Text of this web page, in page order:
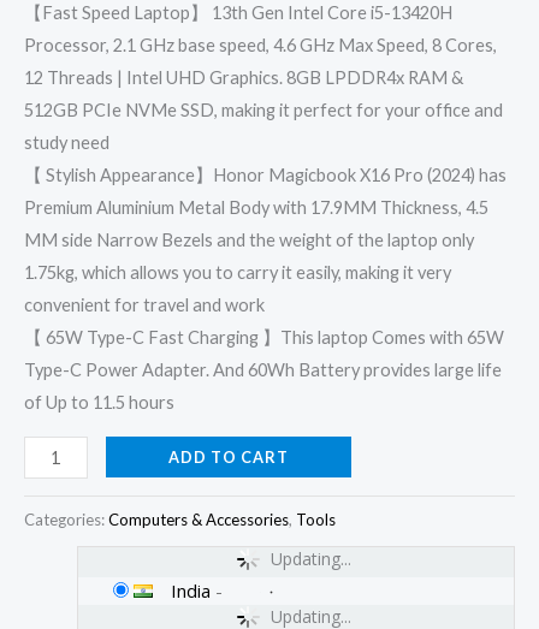
【Fast Speed Laptop】 13th Gen Intel Core i5-13420H
Processor, 2.1 GHz base speed, 4.6 GHz Max Speed, 8 Cores,
12 Threads | Intel UHD Graphics. 8GB LPDDR4x RAM &
512GB PCIe NVMe SSD, making it perfect for your office and
study need
【 Stylish Appearance】Honor Magicbook X16 Pro (2024) has
Premium Aluminium Metal Body with 17.9MM Thickness, 4.5
MM side Narrow Bezels and the weight of the laptop only
1.75kg, which allows you to carry it easily, making it very
convenient for travel and work
【 65W Type-C Fast Charging 】This laptop Comes with 65W
Type-C Power Adapter. And 60Wh Battery provides large life
of Up to 11.5 hours
ADD TO CART
Categories:Computers & Accessories, Tools
Updating...
Updating...
India -